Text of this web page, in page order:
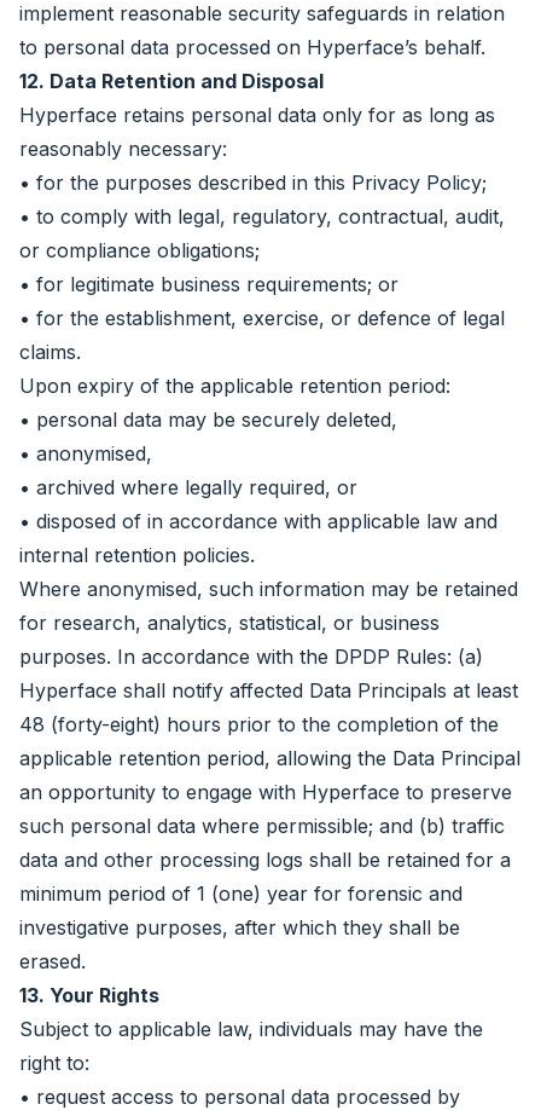
implement reasonable security safeguards in relation
to personal data processed on Hyperface’s behalf.
12. Data Retention and Disposal
Hyperface retains personal data only for as long as
reasonably necessary:
• for the purposes described in this Privacy Policy;
• to comply with legal, regulatory, contractual, audit,
or compliance obligations;
• for legitimate business requirements; or
• for the establishment, exercise, or defence of legal
claims.
Upon expiry of the applicable retention period:
• personal data may be securely deleted,
• anonymised,
• archived where legally required, or
• disposed of in accordance with applicable law and
internal retention policies.
Where anonymised, such information may be retained
for research, analytics, statistical, or business
purposes. In accordance with the DPDP Rules: (a)
Hyperface shall notify affected Data Principals at least
48 (forty-eight) hours prior to the completion of the
applicable retention period, allowing the Data Principal
an opportunity to engage with Hyperface to preserve
such personal data where permissible; and (b) traffic
data and other processing logs shall be retained for a
minimum period of 1 (one) year for forensic and
investigative purposes, after which they shall be
erased.
13. Your Rights
Subject to applicable law, individuals may have the
right to:
• request access to personal data processed by